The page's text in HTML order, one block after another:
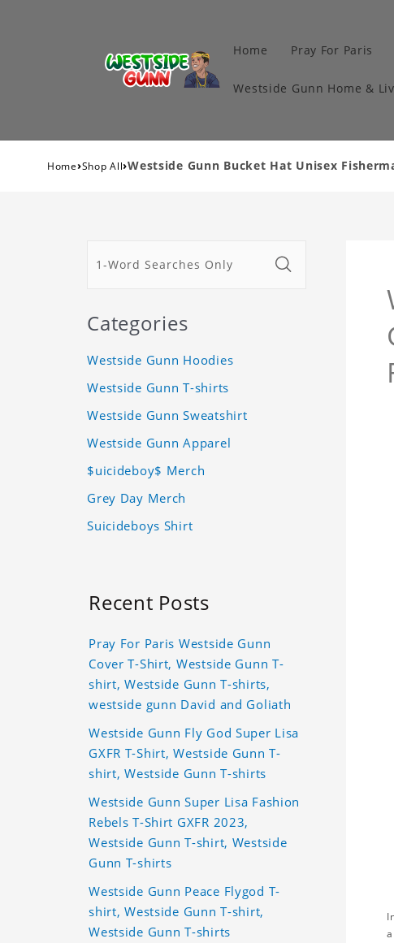
Home Pray For Paris
Westside Gunn Home &
Home›Shop All›Westside Gunn Bucket Hat Unisex
Categories
Westside Gunn Hoodies
Westside Gunn T-shirts
Westside Gunn Sweatshirt
Westside Gunn Apparel
$uicideboy$ Merch
Grey Day Merch
Suicideboys Shirt
Recent Posts
Pray For Paris Westside Gunn
Cover T-Shirt, Westside Gunn T-
shirt, Westside Gunn T-shirts,
westside gunn David and Goliath
Westside Gunn Fly God Super Lisa
GXFR T-Shirt, Westside Gunn T-
shirt, Westside Gunn T-shirts
Westside Gunn Super Lisa Fashion
Rebels T-Shirt GXFR 2023,
Westside Gunn T-shirt, Westside
Gunn T-shirts
Westside Gunn Peace Flygod T-
shirt, Westside Gunn T-shirt,
Westside Gunn T-shirts